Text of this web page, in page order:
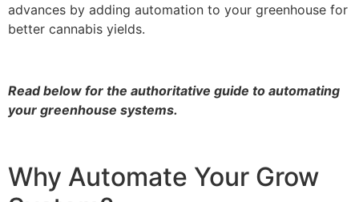
advances by adding automation to your greenhouse for
better cannabis yields.
Read below for the authoritative guide to automating
your greenhouse systems.
Why Automate Your Grow